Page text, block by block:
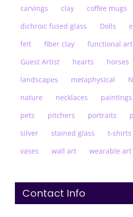
carvings
clay coffee mugs
dichroic fused glass
Dolls
felt
fiber clay functional art
Guest Artist
hearts horses
landscapes
metaphysical
nature
necklaces paintings
pets
pitchers portraits
silver
stained glass t-shirts
vases
wall art wearable art
Contact Info